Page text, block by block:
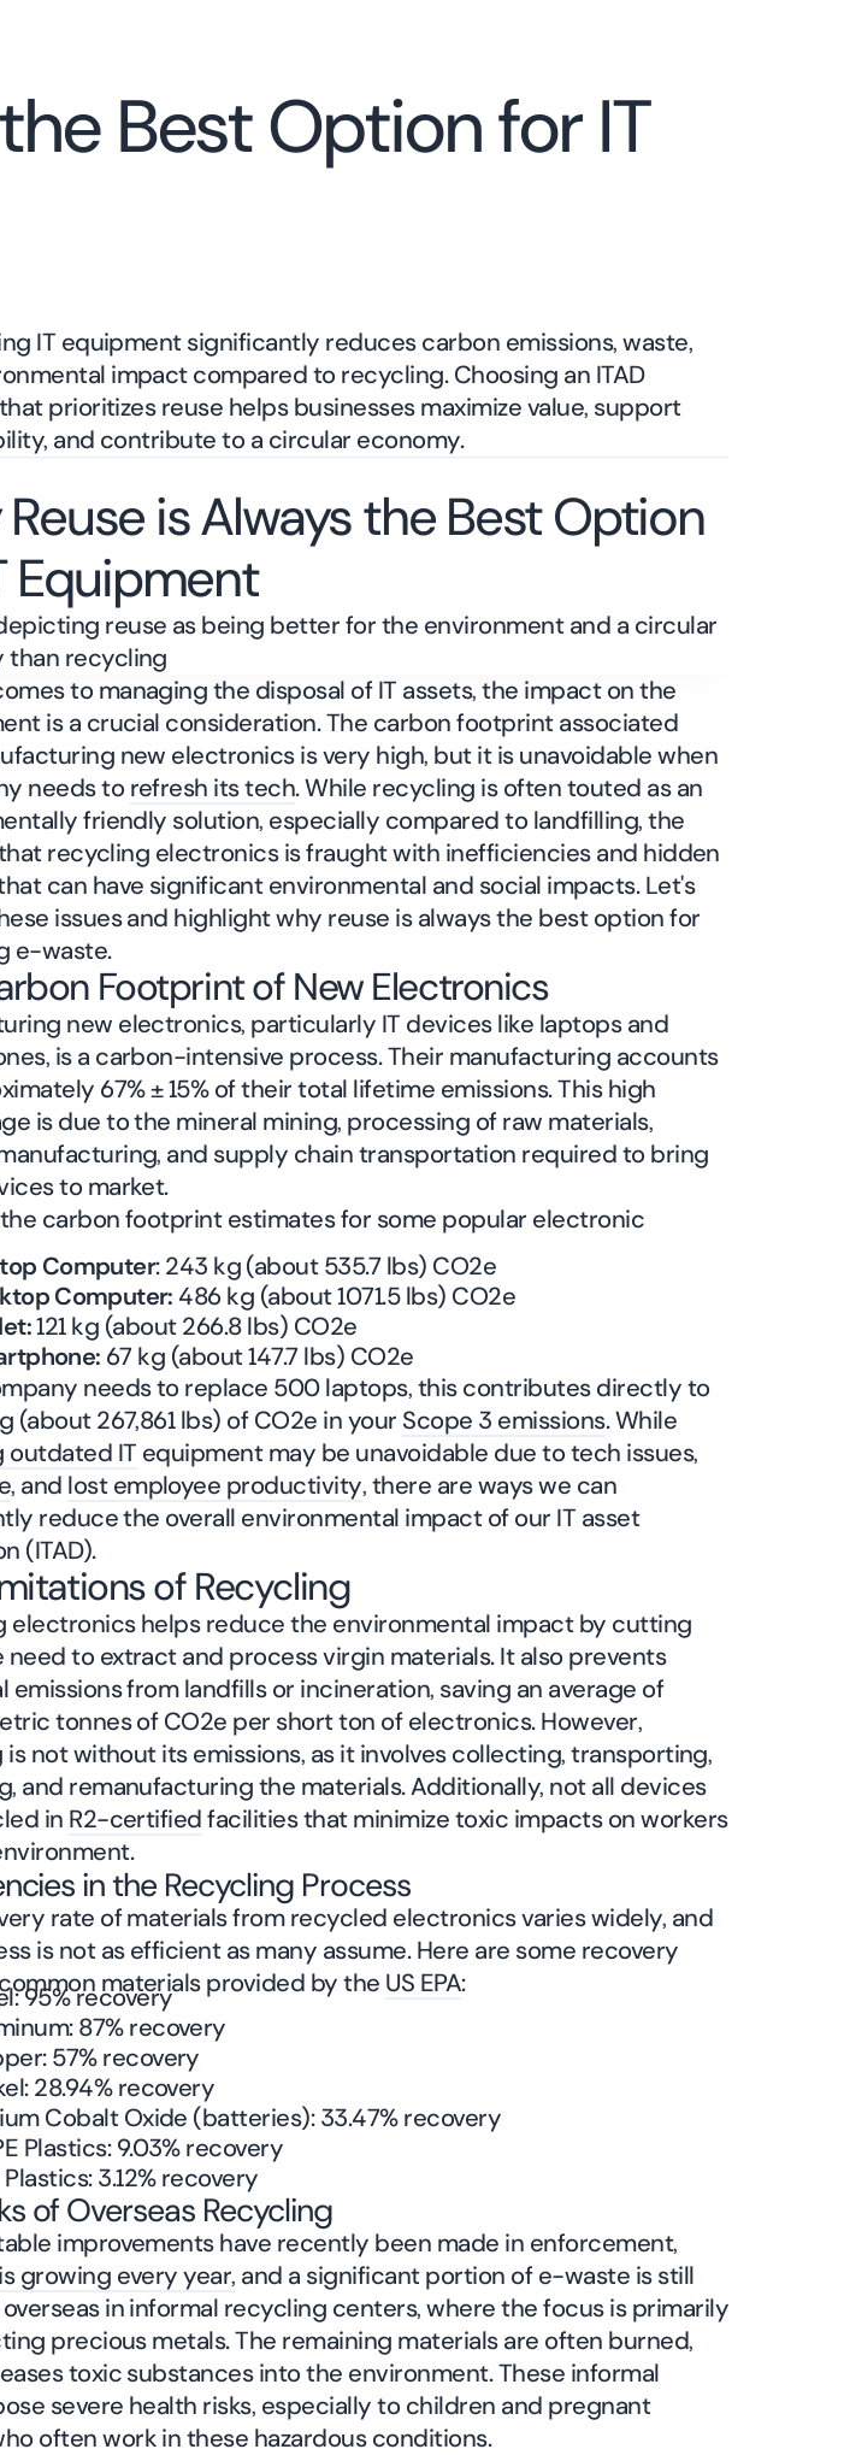
Best Option for IT
IT equipment significantly reduces carbon emissions, waste,
impact compared to recycling. Choosing an ITAD
prioritizes reuse helps businesses maximize value, support
and contribute to a circular economy.
is Always the Best Option
Equipment
to managing the disposal of IT assets, the impact on the
is a crucial consideration. The carbon footprint associated
new electronics is very high, but it is unavoidable when
needs to refresh its tech. While recycling is often touted as an
friendly solution, especially compared to landfilling, the
recycling electronics is fraught with inefficiencies and hidden
can have significant environmental and social impacts. Let's
issues and highlight why reuse is always the best option for
e-waste.
Footprint of New Electronics
new electronics, particularly IT devices like laptops and
is a carbon-intensive process. Their manufacturing accounts
67% ± 15% of their total lifetime emissions. This high
is due to the mineral mining, processing of raw materials,
and supply chain transportation required to bring
to market.
carbon footprint estimates for some popular electronic
Computer: 243 kg (about 535.7 lbs) CO2e
Computer: 486 kg (about 1071.5 lbs) CO2e
121 kg (about 266.8 lbs) CO2e
67 kg (about 147.7 lbs) CO2e
needs to replace 500 laptops, this contributes directly to
(about 267,861 lbs) of CO2e in your Scope 3 emissions. While
outdated IT equipment may be unavoidable due to tech issues,
, and lost employee productivity, there are ways we can
reduce the overall environmental impact of our IT asset
(ITAD).
of Recycling
electronics helps reduce the environmental impact by cutting
need to extract and process virgin materials. It also prevents
emissions from landfills or incineration, saving an average of
tonnes of CO2e per short ton of electronics. However,
not without its emissions, as it involves collecting, transporting,
and remanufacturing the materials. Additionally, not all devices
in R2-certifiedfacilities that minimize toxic impacts on workers
in the Recycling Process
rate of materials from recycled electronics varies widely, and
is not as efficient as many assume. Here are some recovery
materials provided by the US EPA:
95% recovery
87% recovery
57% recovery
28.94% recovery
Cobalt Oxide (batteries): 33.47% recovery
Plastics: 9.03% recovery
Plastics: 3.12% recovery
of Overseas Recycling
improvements have recently been made in enforcement,
growing every year, and a significant portion of e-waste is still
in informal recycling centers, where the focus is primarily
precious metals. The remaining materials are often burned,
toxic substances into the environment. These informal
severe health risks, especially to children and pregnant
often work in these hazardous conditions.